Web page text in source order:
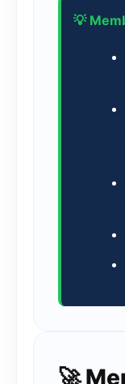
💡
🚀